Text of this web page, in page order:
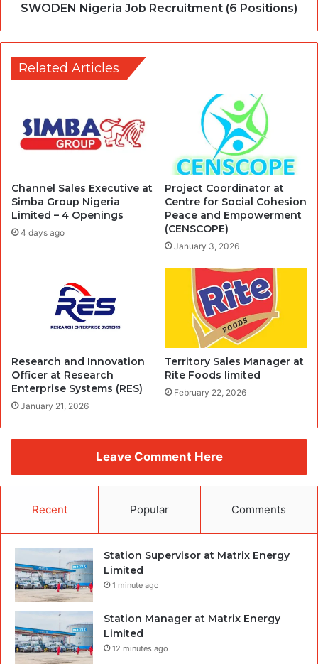
SWODEN Nigeria Job Recruitment (6 Positions)
Related Articles
Channel Sales Executive at
Simba Group Nigeria
Limited – 4 Openings
4 days ago
Project Coordinator at
Centre for Social Cohesion
Peace and Empowerment
(CENSCOPE)
January 3, 2026
Research and Innovation
Officer at Research
Enterprise Systems (RES)
January 21, 2026
Territory Sales Manager at
Rite Foods limited
February 22, 2026
Leave Comment Here
Recent Popular Comments
Station Supervisor at Matrix Energy
Limited
1 minute ago
Station Manager at Matrix Energy
Limited
12 minutes ago